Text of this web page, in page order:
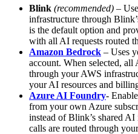
Blink (recommended) –
infrastructure through
is the default option and
with all AI requests routed
Amazon Bedrock – Uses
account. When selected, all
through your AWS
your AI resources and
Azure AI Foundry-
from your own Azure
instead of Blink’s shared
calls are routed through